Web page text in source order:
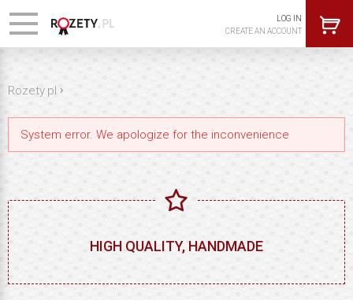
LOG IN
CREATE AN ACCOUNT
Rozety.pl ›
System error. We apologize for the inconvenience
HIGH QUALITY, HANDMADE